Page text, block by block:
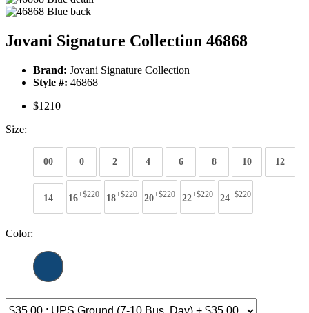
Jovani Signature Collection 46868
Brand: Jovani Signature Collection
Style #: 46868
$1210
Size:
00 0 2 4 6 8 10 12
14 16+$220 18+$220 20+$220 22+$220 24+$220
Color: